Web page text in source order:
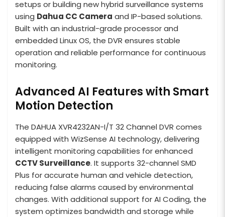
setups or building new hybrid surveillance systems
using Dahua CC Camera and IP-based solutions.
Built with an industrial-grade processor and
embedded Linux OS, the DVR ensures stable
operation and reliable performance for continuous
monitoring.
Advanced AI Features with Smart
Motion Detection
The DAHUA XVR4232AN-I/T 32 Channel DVR comes
equipped with WizSense AI technology, delivering
intelligent monitoring capabilities for enhanced
CCTV Surveillance. It supports 32-channel SMD
Plus for accurate human and vehicle detection,
reducing false alarms caused by environmental
changes. With additional support for AI Coding, the
system optimizes bandwidth and storage while